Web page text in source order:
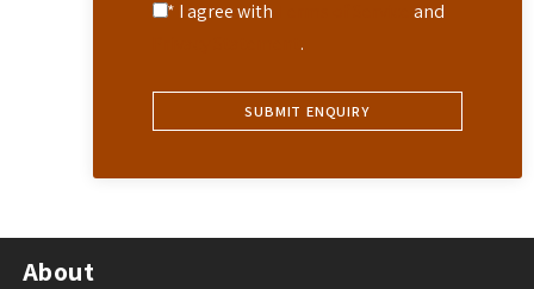
* I agree with
and
.
About